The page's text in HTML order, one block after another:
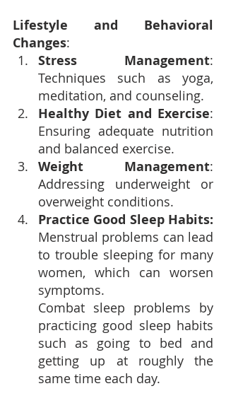
Lifestyle and Behavioral
Changes:
Stress Management:
Techniques such as yoga,
meditation, and counseling.
Healthy Diet and Exercise:
Ensuring adequate nutrition
and balanced exercise.
Weight Management:
Addressing underweight or
overweight conditions.
Menstrual problems can lead
to trouble sleeping for many
women, which can worsen
symptoms.
Combat sleep problems by
practicing good sleep habits
such as going to bed and
getting up at roughly the
same time each day.